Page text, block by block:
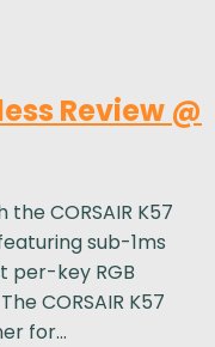
Review @
CORSAIR K57
sub-1ms
per-key RGB
CORSAIR K57
for...